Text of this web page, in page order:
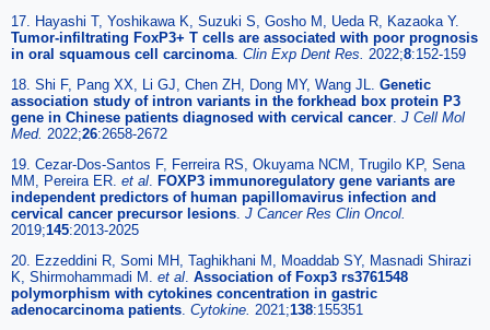
17. Hayashi T, Yoshikawa K, Suzuki S, Gosho M, Ueda R, Kazaoka Y.
Tumor-infiltrating FoxP3+ T cells are associated with poor prognosis
in oral squamous cell carcinoma Clin Exp Dent Res. 2022;8:152-159
18. Shi F, Pang XX, Li GJ, Chen ZH, Dong MY, Wang JL. Genetic
association study of intron variants in the forkhead box protein P3
gene in Chinese patients diagnosed with cervical cancer J Cell Mol
Med. 2022;26:2658-2672
19. Cezar-Dos-Santos F, Ferreira RS, Okuyama NCM, Trugilo KP, Sena
MM, Pereira ER. et al
FOXP3 immunoregulatory gene variants are
independent predictors of human papillomavirus infection and
cervical cancer precursor lesions J Cancer Res Clin Oncol.
2019;145:2013-2025
20. Ezzeddini R, Somi MH, Taghikhani M, Moaddab SY, Masnadi Shirazi
K, Shirmohammadi M. et al Association of Foxp3 rs3761548
polymorphism with cytokines concentration in gastric
adenocarcinoma patients Cytokine. 2021;138:155351